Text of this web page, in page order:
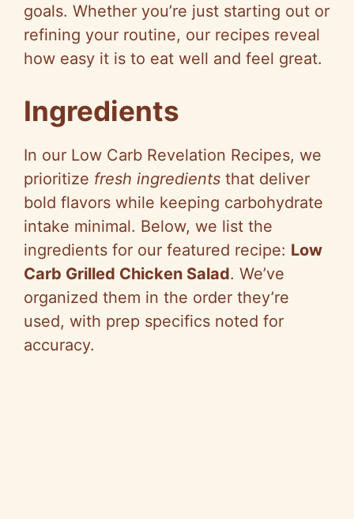
goals. Whether you’re just starting out or
refining your routine, our recipes reveal
how easy it is to eat well and feel great.
Ingredients
In our Low Carb Revelation Recipes, we
prioritize fresh ingredients that deliver
bold flavors while keeping carbohydrate
intake minimal. Below, we list the
ingredients for our featured recipe: Low
Carb Grilled Chicken Salad. We’ve
organized them in the order they’re
used, with prep specifics noted for
accuracy.